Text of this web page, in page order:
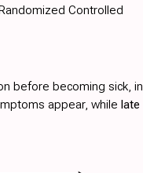
Controlled
before becoming sick, in
appear, while late